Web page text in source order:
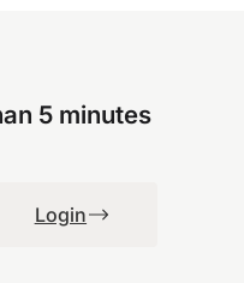
5 minutes
Login